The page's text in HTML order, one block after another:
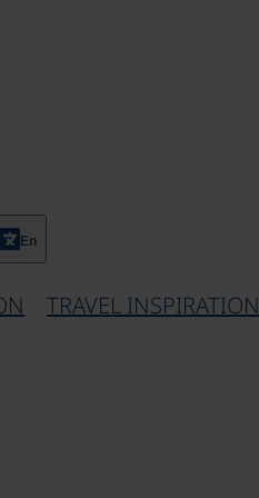
En
TRAVEL INSPIRATION